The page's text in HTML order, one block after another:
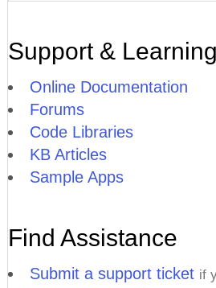
Support &
Online Documentation
Forums
Code Libraries
KB Articles
Sample Apps
Find Assistance
Submit a support ticket if